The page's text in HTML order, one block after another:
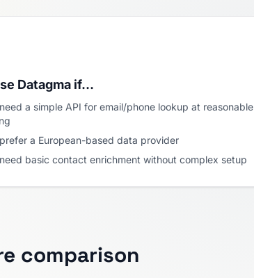
Datagma if…
a simple API for email/phone lookup at reasonable
a European-based data provider
basic contact enrichment without complex setup
comparison